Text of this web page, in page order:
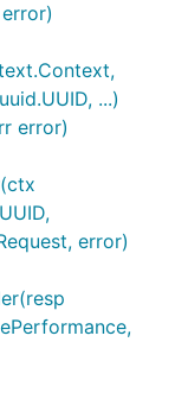
...)
error)
error)